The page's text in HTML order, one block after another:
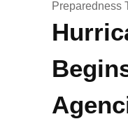
Preparedness